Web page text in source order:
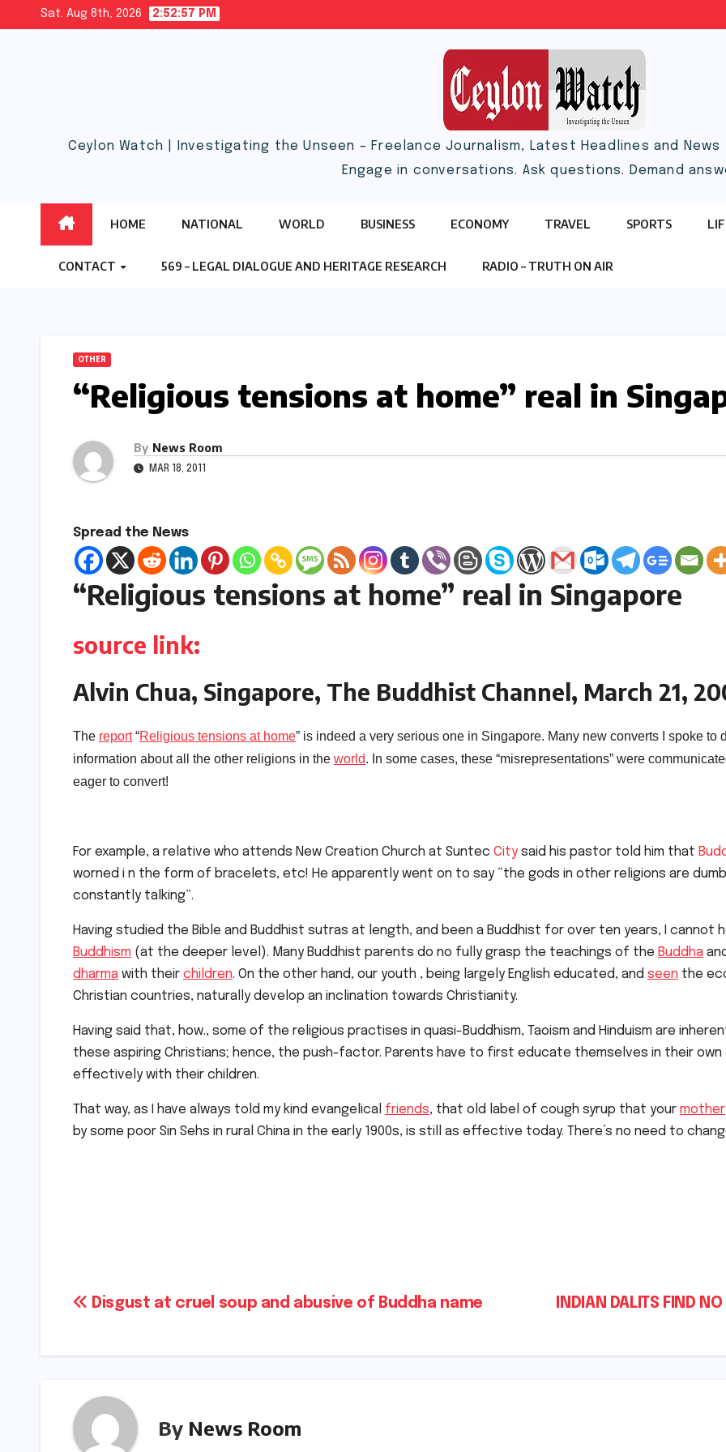
Sat. Aug 8th, 2026 2:52:58 PM
Ceylon Watch | Investigating the Unseen – Freelance Journalism, Latest Headlines and
Engage in conversations. Ask questions. Demand
HOME NATIONAL WORLD BUSINESS ECONOMY TRAVEL SPORTS
CONTACT 569 – LEGAL DIALOGUE AND HERITAGE RESEARCH RADIO – TRUTH ON AIR
OTHER
“Religious tensions at home” real in
By News Room
MAR 18, 2011
Spread the News
“Religious tensions at home” real in Singapore
source link:
Alvin Chua, Singapore, The Buddhist Channel, March 21,
The report“Religious tensions at home” is indeed a very serious one in Singapore. Many new converts I spoke to
information about all the other religions in the world. In some cases, these “misrepresentations” were
eager to convert!
For example, a relative who attends New Creation Church at Suntec City said his pastor told him that
worned i n the form of bracelets, etc! He apparently went on to say “the gods in other religions are
constantly talking”.
Having studied the Bible and Buddhist sutras at length, and been a Buddhist for over ten years, I
Buddhism (at the deeper level). Many Buddhist parents do no fully grasp the teachings of the Buddha
dharma with their children. On the other hand, our youth , being largely English educated, and seen the
Christian countries, naturally develop an inclination towards Christianity.
Having said that, how., some of the religious practises in quasi-Buddhism, Taoism and Hinduism are
these aspiring Christians; hence, the push-factor. Parents have to first educate themselves in their
effectively with their children.
That way, as I have always told my kind evangelical friends, that old label of cough syrup that your mother
by some poor Sin Sehs in rural China in the early 1900s, is still as effective today. There’s no need to
Post
INDIAN DALITS FIND
Disgust at cruel soup and abusive of Buddha name
By News Room